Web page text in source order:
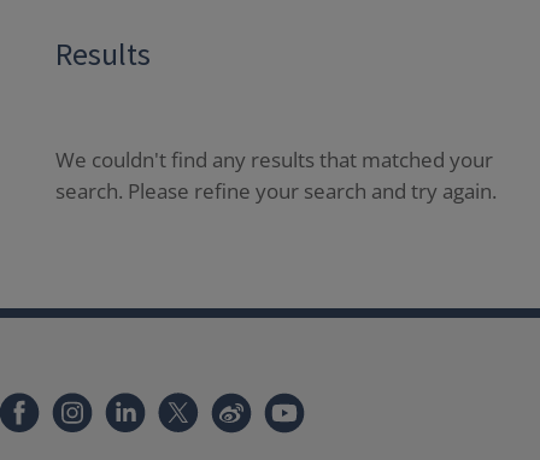
Results
We couldn't find any results that matched your
search. Please refine your search and try again.